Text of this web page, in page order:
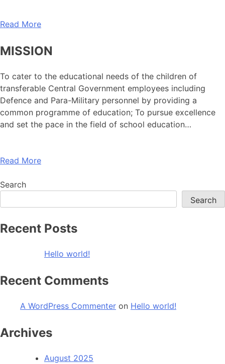
Read More
MISSION
To cater to the educational needs of the children of
transferable Central Government employees including
Defence and Para-Military personnel by providing a
common programme of education; To pursue excellence
and set the pace in the field of school education…
Read More
Search
Search
Recent Posts
Hello world!
Recent Comments
A WordPress Commenter on Hello world!
Archives
August 2025